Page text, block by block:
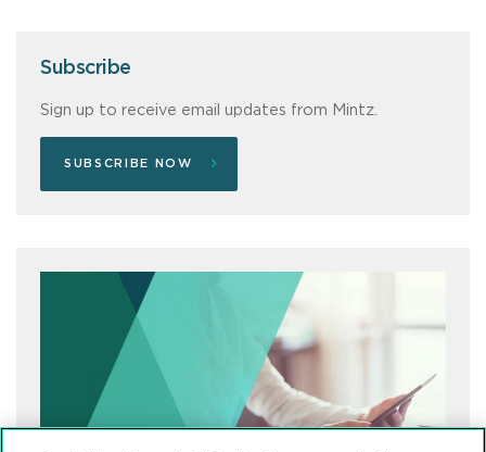
Subscribe
Sign up to receive email updates from Mintz.
SUBSCRIBE NOW